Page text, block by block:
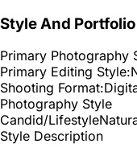
Style And Portfolio
Primary Photography
Primary Editing Style:
Shooting Format:
Photography Style
Candid/Lifestyle
Style Description